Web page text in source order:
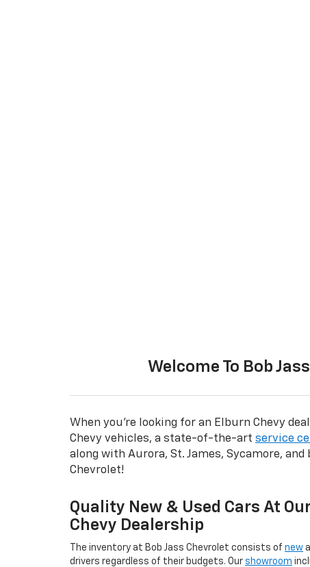
Welcome To Bob
When you're looking for an Elburn Chevy
Chevy vehicles, a state-of-the-art service
along with Aurora, St. James, Sycamore,
Chevrolet!
Quality New & Used Cars At
Chevy Dealership
The inventory at Bob Jass Chevrolet consists of new
drivers regardless of their budgets. Our showroom